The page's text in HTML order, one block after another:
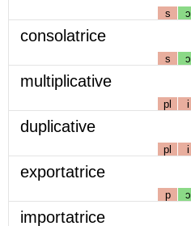
s ɔ
consolatrice
s ɔ
multiplicative
pl i
duplicative
pl i
exportatrice
p ɔ
importatrice